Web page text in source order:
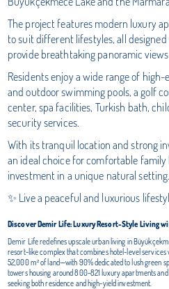
The project features modern luxury
to suit different lifestyles, all
provide breathtaking panoramic
Residents enjoy a wide range of
and outdoor swimming pools, a golf
center, spa facilities, Turkish bath,
security services.
With its tranquil location and strong
an ideal choice for comfortable family
investment in a unique natural setting.
✨ Live a peaceful and luxurious
Discover Demir Life: Luxury Resort-Style Living
Demir Life redefines upscale urban living in
resort-like complex that combines hotel-level
52,000 m² of land—with 90% dedicated to lush green
towers housing around 800-821 luxury apartments
seeking both residence and high-yield investment.